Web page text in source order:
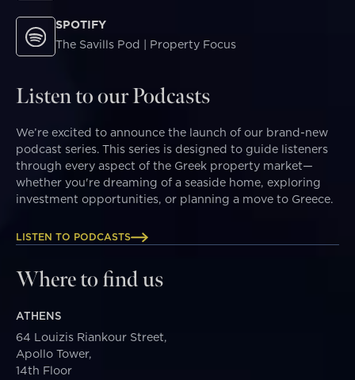
SPOTIFY
The Savills Pod | Property Focus
Listen to our Podcasts
We’re excited to announce the launch of our brand-new
podcast series. This series is designed to guide listeners
through every aspect of the Greek property market—
whether you're dreaming of a seaside home, exploring
investment opportunities, or planning a move to Greece.
LISTEN TO PODCASTS
Where to find us
ATHENS
64 Louizis Riankour Street,
Apollo Tower,
14th Floor